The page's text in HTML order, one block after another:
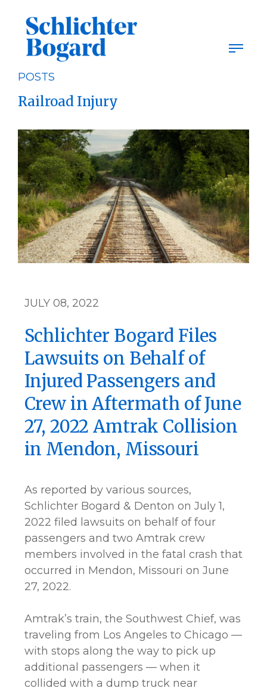
content
POSTS
Railroad Injury
JULY 08, 2022
Schlichter Bogard Files
Lawsuits on Behalf of
Injured Passengers and
Crew in Aftermath of June
27, 2022 Amtrak Collision
in Mendon, Missouri
As reported by various sources,
Schlichter Bogard & Denton on July 1,
2022 filed lawsuits on behalf of four
passengers and two Amtrak crew
members involved in the fatal crash that
occurred in Mendon, Missouri on June
27, 2022.
Amtrak’s train, the Southwest Chief, was
traveling from Los Angeles to Chicago —
with stops along the way to pick up
additional passengers — when it
collided with a dump truck near